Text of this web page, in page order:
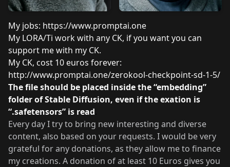
My jobs: https://www.promptai.one
My LORA/Ti work with any CK, if you want you can
support me with my CK.
My CK, cost 10 euros forever:
http://www.promptai.one/zerokool-checkpoint-sd-1-5/
The file should be placed inside the “embedding”
folder of Stable Diffusion, even if the exation is
“.safetensors” is read
Every day I try to bring new interesting and diverse
content, also based on your requests. I would be very
grateful for any donations, as they allow me to finance
my creations. A donation of at least 10 Euros gives you